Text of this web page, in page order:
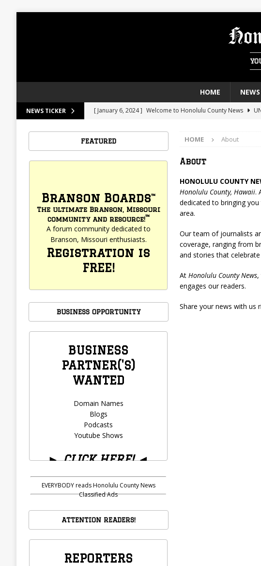
HOME NEWS
NEWS TICKER [ January 6, 2024 ] Welcome to Honolulu County News
HOME About
About
HONOLULU COUNTY
Honolulu County, Hawaii.
dedicated to bringing
area.
Our team of journalists
coverage, ranging from
and stories that
AtHonolulu County News
engages our readers.
Share your news with us
FEATURED
Branson Boards™
The ultimate Branson, Missouri
community and resource!™
A forum community dedicated to
Branson, Missouri enthusiasts.
Registration is
FREE!
BUSINESS OPPORTUNITY
BUSINESS
PARTNER('S)
WANTED
Domain Names
Blogs
Podcasts
Youtube Shows
►CLICK HERE!◄
EVERYBODY reads Honolulu County News
Classified Ads
ATTENTION READERS!
REPORTERS